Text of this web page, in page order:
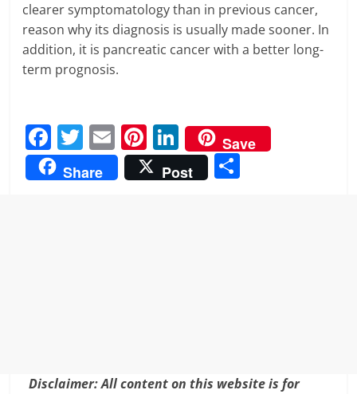
clearer symptomatology than in previous cancer,
reason why its diagnosis is usually made sooner. In
addition, it is pancreatic cancer with a better long-
term prognosis.
F
a
c
T
w
itt
E
m
ai
Pi
nt
er
Li
n
k
Save
Share
Post
Disclaimer: All content on this website is for